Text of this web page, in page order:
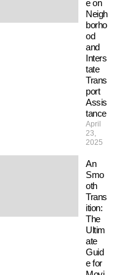
e on
Neigh
borho
od
and
Inters
tate
Trans
port
Assis
tance
April
23,
2025
An
Smo
oth
Trans
ition:
The
Ultim
ate
Guid
e for